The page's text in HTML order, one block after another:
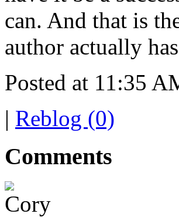
can. And that is
author actually
Posted at 11:35
| Reblog (0)
Comments